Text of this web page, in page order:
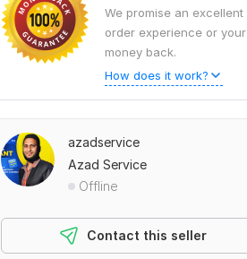
We promise an excellent
order experience or your
money back.
How does it work?
azadservice
Azad Service
Offline
Contact this seller